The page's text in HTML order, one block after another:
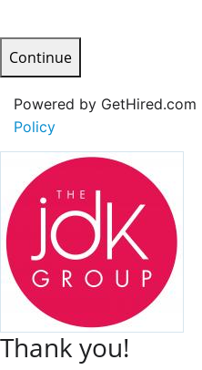
Continue
Powered by GetHired.com |
Policy
Thank you!